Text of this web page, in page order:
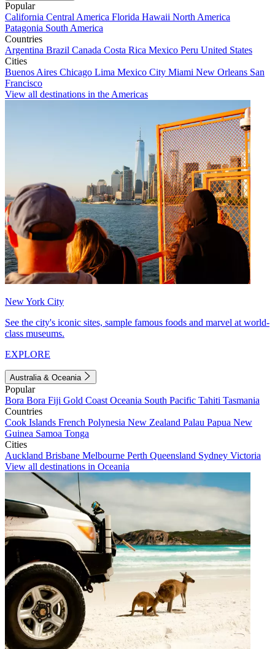
Popular
California Central America Florida Hawaii North America
Patagonia South America
Countries
Argentina Brazil Canada Costa Rica Mexico Peru United States
Cities
Buenos Aires Chicago Lima Mexico City Miami New Orleans San
Francisco
View all destinations in the Americas
New York City
See the city's iconic sites, sample famous foods and marvel at world-
class museums.
EXPLORE
Australia & Oceania
Popular
Bora Bora Fiji Gold Coast Oceania South Pacific Tahiti Tasmania
Countries
Cook Islands French Polynesia New Zealand Palau Papua New
Guinea Samoa Tonga
Cities
Auckland Brisbane Melbourne Perth Queensland Sydney Victoria
View all destinations in Oceania